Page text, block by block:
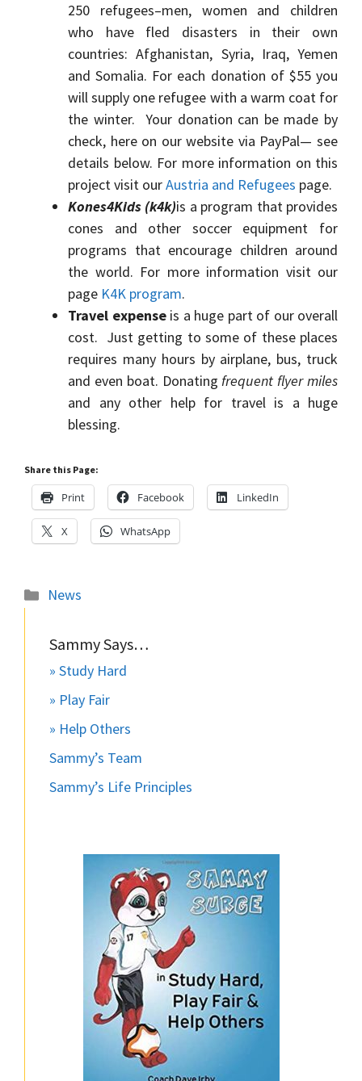
250 refugees–men, women and children
who have fled disasters in their own
countries: Afghanistan, Syria, Iraq, Yemen
and Somalia. For each donation of $55 you
will supply one refugee with a warm coat for
the winter. Your donation can be made by
check, here on our website via PayPal— see
details below. For more information on this
project visit ourAustria and Refugees page.
Kones4Kids (k4k)is a program that provides
cones and other soccer equipment for
programs that encourage children around
the world. For more information visit our
page K4K program.
Travel expense is a huge part of our overall
cost. Just getting to some of these places
requires many hours by airplane, bus, truck
and even boat. Donatingfrequent flyer miles
and any other help for travel is a huge
blessing.
Share this Page:
Print Facebook LinkedIn
X WhatsApp
Categories
News
Sammy Says…
» Study Hard
» Play Fair
» Help Others
Sammy’s Team
Sammy’s Life Principles